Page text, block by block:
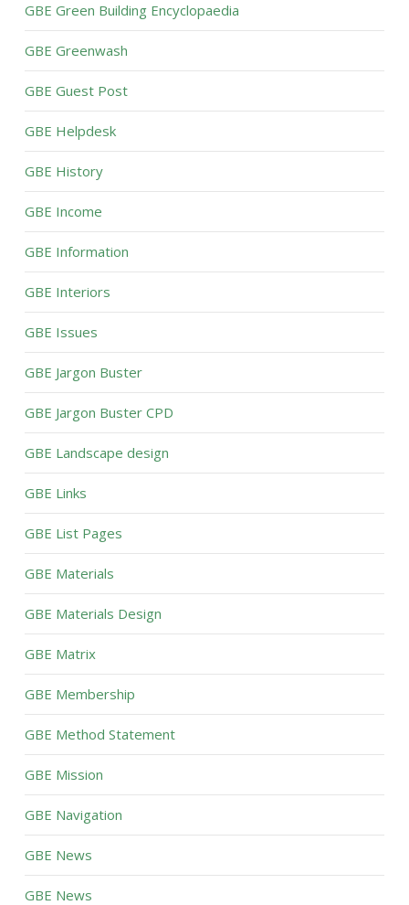
GBE Green Building Encyclopaedia
GBE Greenwash
GBE Guest Post
GBE Helpdesk
GBE History
GBE Income
GBE Information
GBE Interiors
GBE Issues
GBE Jargon Buster
GBE Jargon Buster CPD
GBE Landscape design
GBE Links
GBE List Pages
GBE Materials
GBE Materials Design
GBE Matrix
GBE Membership
GBE Method Statement
GBE Mission
GBE Navigation
GBE News
GBE News